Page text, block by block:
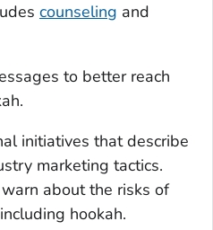
counseling and
to better reach
initiatives that describe
marketing tactics.
about the risks of
hookah.